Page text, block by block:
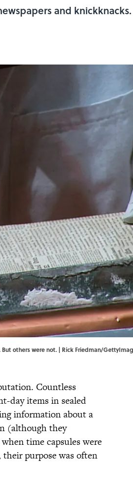
and
others were not. | Rick Friedman/
Countless
day items in sealed
information about a
(although they
time capsules were
purpose was often